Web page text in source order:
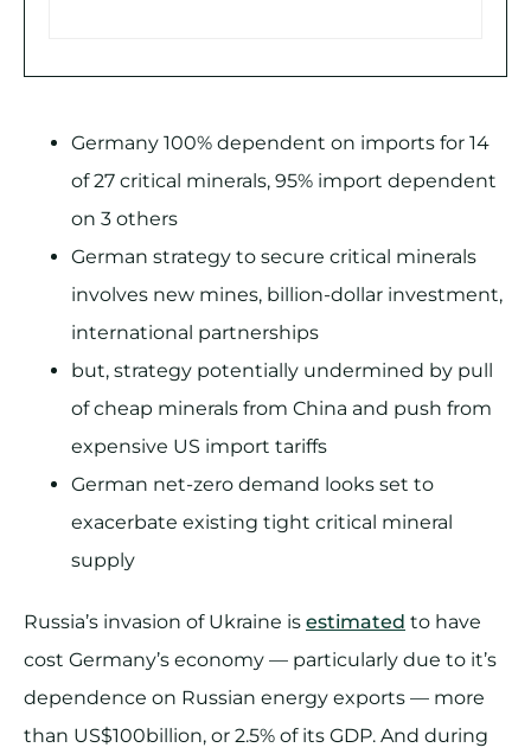
Germany 100% dependent on imports for 14
of 27 critical minerals, 95% import dependent
on 3 others
German strategy to secure critical minerals
involves new mines, billion-dollar investment,
international partnerships
but, strategy potentially undermined by pull
of cheap minerals from China and push from
expensive US import tariffs
German net-zero demand looks set to
exacerbate existing tight critical mineral
supply
Russia’s invasion of Ukraine is estimated to have
cost Germany’s economy — particularly due to it’s
dependence on Russian energy exports — more
than US$100billion, or 2.5% of its GDP. And during